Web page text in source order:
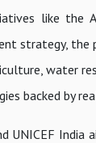
like the
strategy,
water
backed by
UNICEF